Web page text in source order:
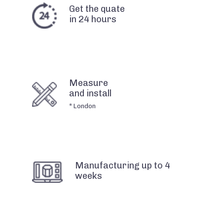
Get the quate
in 24 hours
Measure
and install
* London
Manufacturing up to 4
weeks